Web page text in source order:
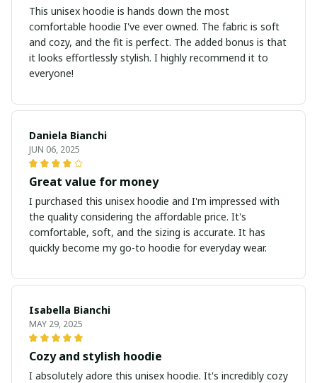
This unisex hoodie is hands down the most
comfortable hoodie I've ever owned. The fabric is soft
and cozy, and the fit is perfect. The added bonus is that
it looks effortlessly stylish. I highly recommend it to
everyone!
Daniela Bianchi
JUN 06, 2025
Great value for money
I purchased this unisex hoodie and I'm impressed with
the quality considering the affordable price. It's
comfortable, soft, and the sizing is accurate. It has
quickly become my go-to hoodie for everyday wear.
Isabella Bianchi
MAY 29, 2025
Cozy and stylish hoodie
I absolutely adore this unisex hoodie. It's incredibly cozy